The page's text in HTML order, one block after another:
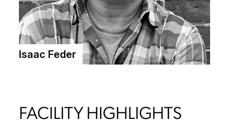
Isaac Feder
FACILITY HIGHLIGHTS